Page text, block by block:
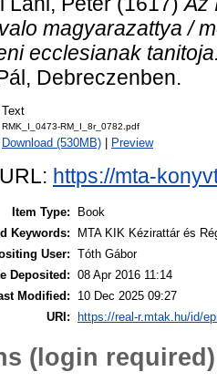
magyarazattya /
ecclesianak
Debreczenben.
Text
RMK_I_0473-RM_I_8r_0782.pdf
Download (530MB) Preview
https://mta-
Item Type:
Book
Keywords:
MTA KIK Kézirattár és
User: Tóth Gábor
Deposited: 08 Apr 2016 11:14
Modified:
10 Dec 2025 09:27
URI:
https://real-r.mtak.hu/id/
(login required)